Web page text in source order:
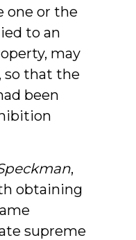
one or the
to an
may
that the
been
,
obtaining
supreme